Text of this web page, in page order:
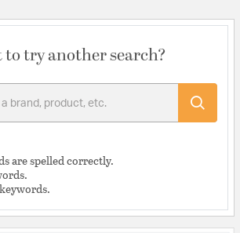
to try another search?
are spelled correctly.